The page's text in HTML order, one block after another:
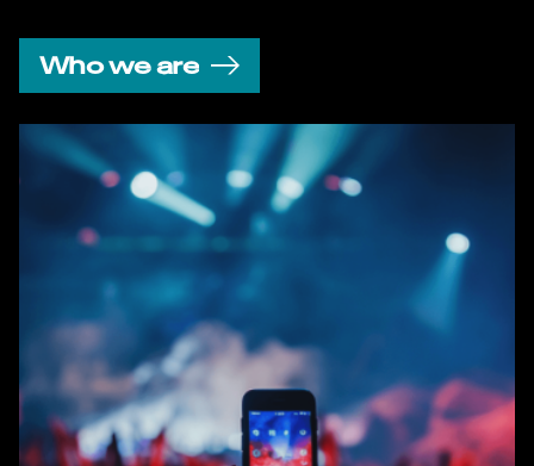
Who we are